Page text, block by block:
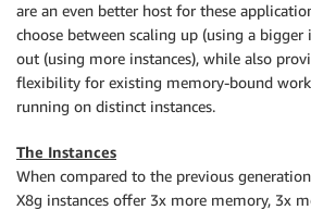
are an even better host for these
choose between scaling up (using a bigger
out (using more instances), while also
flexibility for existing memory-bound
running on distinct instances.
The Instances
When compared to the previous
X8g instances offer 3x more memory, 3x